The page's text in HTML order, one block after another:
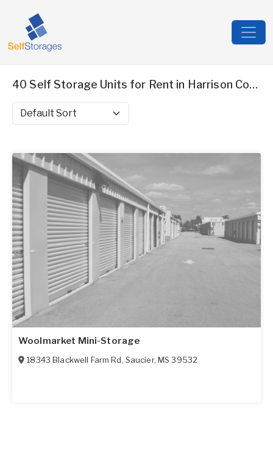
40 Self Storage Units for Rent in Harrison County, MS
Sort by
Woolmarket Mini-Storage
18343 Blackwell Farm Rd, Saucier,MS 39532